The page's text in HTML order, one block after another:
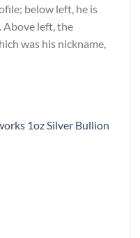
below left, he is
Above left, the
was his nickname,
1oz Silver Bullion